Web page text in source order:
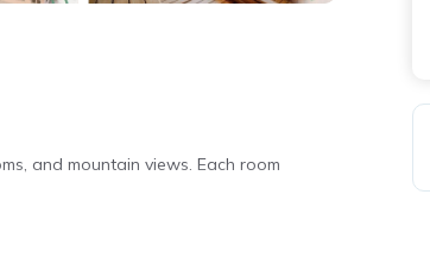
and mountain views. Each room